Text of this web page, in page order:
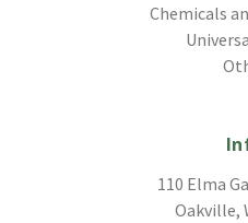
Chemicals
110 Elma
Oakville,